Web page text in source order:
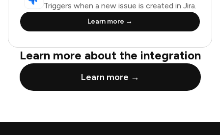
Triggers when a new issue is created in Jira.
Learn more →
Learn more about the integration
Learn more →